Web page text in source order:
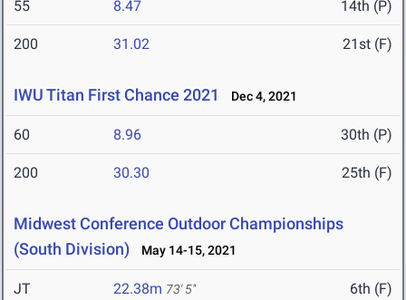
55 8.47 14th (P)
200 31.02 21st (F)
IWU Titan First Chance 2021 Dec 4, 2021
60 8.96 30th (P)
200 30.30 25th (F)
Midwest Conference Outdoor Championships
(South Division)
May 14-15, 2021
JT 22.38m 73' 5" 6th (F)